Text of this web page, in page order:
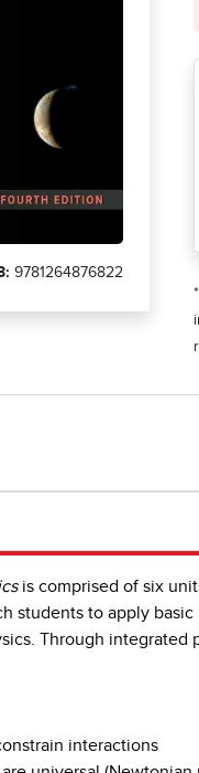
9781264876822
is comprised of six
students to apply
Through
interactions